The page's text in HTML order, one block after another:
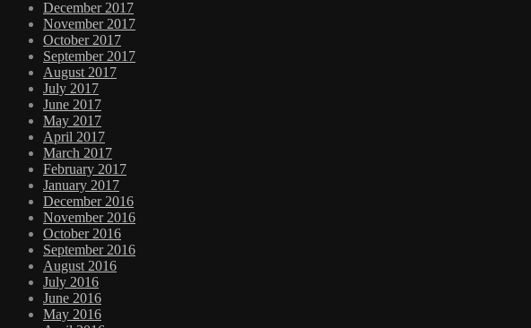
December 2017
November 2017
October 2017
September 2017
August 2017
July 2017
June 2017
May 2017
April 2017
March 2017
February 2017
January 2017
December 2016
November 2016
October 2016
September 2016
August 2016
July 2016
June 2016
May 2016